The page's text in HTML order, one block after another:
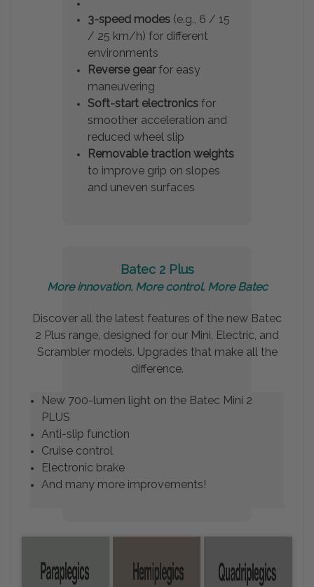
3-speed modes (e.g., 6 / 15
/ 25 km/h) for different
environments
Reverse gearfor easy
maneuvering
Soft-start electronics for
smoother acceleration and
reduced wheel slip
Removable traction weights
to improve grip on slopes
and uneven surfaces
Batec 2 Plus
More innovation. More control. More Batec
Discover all the latest features of the new Batec
2 Plus range, designed for our Mini, Electric, and
Scrambler models. Upgrades that make all the
difference.
New 700-lumen light on the Batec Mini 2
PLUS
Anti-slip function
Cruise control
Electronic brake
And many more improvements!